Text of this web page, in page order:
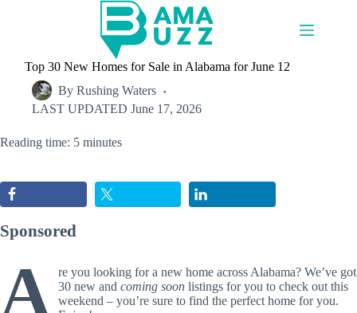
Top 30 New Homes for Sale in Alabama for June 12
By Rushing Waters
LAST UPDATED June 17, 2026
Reading time: 5 minutes
Sponsored
A re you looking for a new home across Alabama? We’ve got
30 new and coming soonlistings for you to check out this
weekend – you’re sure to find the perfect home for you.